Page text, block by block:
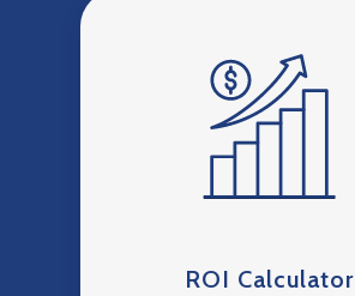
ROI Calculator